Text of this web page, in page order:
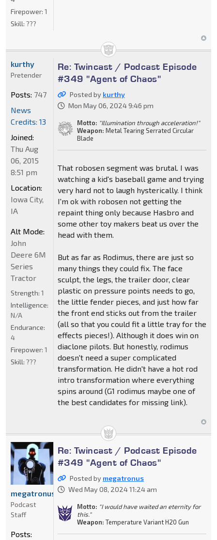
Firepower: 1
Skill: ???
Re: Twincast / Podcast Episode
#349 "Agent of Chaos"
Posted by kurthy
Mon May 06, 2024 9:46 pm
Motto: "Illumination through acceleration!"
Weapon: Metal Tearing Serrated Circular
Blade
That robosen segment was brutal. I was
watching a kid's baseball game and trying
very hard not to laugh hysterically. I think
I'm ok with robosen not getting the
repaint thing only because Hasbro and
some other toy makers beat us over the
head with them.
But as far as Rodimus, there are just so
many things they could fix. The face
sculpt, the legs, the trailer door, clear
plastic on pressure points needs to go,
the little fender pieces, and just how far
the front end sticks out from the trailer
(all so that you could fit a little tray for the
effects pieces!). Although it does win on
diaclone pilots. But honestly, rodimus
doesn't need a super complicated
transformation. He didn't have a hot rod
intro transformation where everything
spins around (G1 rodimus maybe one of
the best candidates for missing link).
kurthy
Pretender
Posts: 747
News
Credits: 13
Joined:
Thu Aug
06, 2015
8:51 pm
Location:
Iowa City,
IA
Alt Mode:
John
Deere 6M
Series
Tractor
Strength: 1
Intelligence:
N/A
Endurance:
4
Firepower: 1
Skill: ???
Re: Twincast / Podcast Episode
#349 "Agent of Chaos"
Posted by megatronus
Wed May 08, 2024 11:24 am
Motto: "I would have waited an eternity for
this."
Weapon: Temperature Variant H20 Gun
megatronus
Podcast
Staff
Posts: